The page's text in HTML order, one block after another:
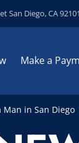
San Diego, CA
Make a
in San Diego